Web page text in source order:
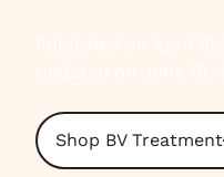
Shop BV Treatment